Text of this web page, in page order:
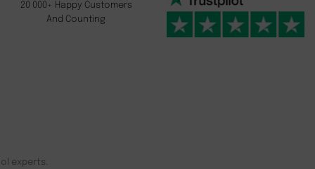
20 000+ Happy Customers
And Counting
experts.